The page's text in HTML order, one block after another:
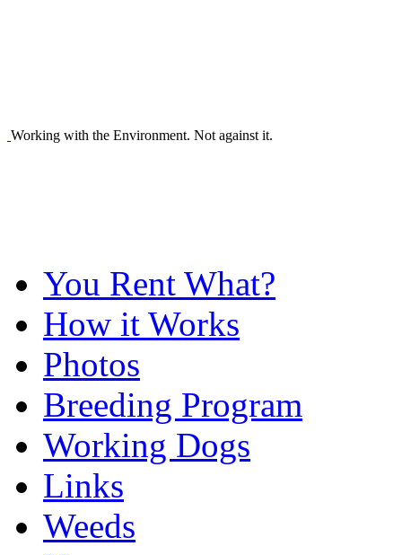
Working with the Environment. Not against it.
You Rent What?
How it Works
Photos
Breeding Program
Working Dogs
Links
Weeds